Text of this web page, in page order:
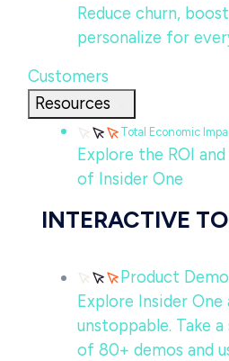
Reduce churn,
personalize for
Customers
Resources
Total Economic
Explore the ROI
of Insider One
INTERACTIVE
Product
Explore Insider
unstoppable. Take
of 80+ demos and